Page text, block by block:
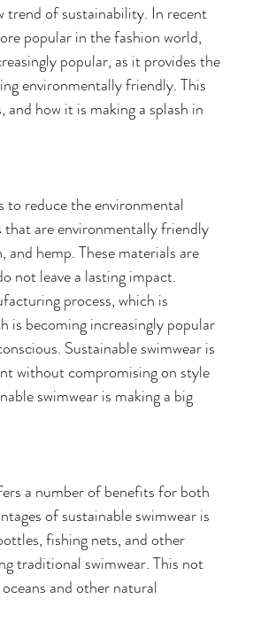
trend of sustainability. In recent
popular in the fashion world,
popular, as it provides the
environmentally friendly. This
how it is making a splash in
to reduce the environmental
are environmentally friendly
hemp. These materials are
not leave a lasting impact.
process, which is
is becoming increasingly popular
Sustainable swimwear is
without compromising on style
swimwear is making a big
a number of benefits for both
of sustainable swimwear is
fishing nets, and other
traditional swimwear. This not
and other natural